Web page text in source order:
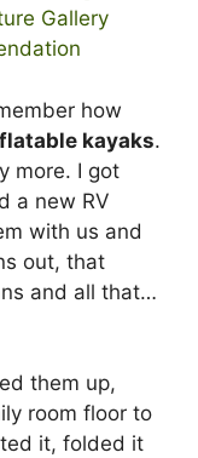
Gallery
how
kayaks.
more. I got
a new RV
with us and
out, that
and all that…
them up,
room floor to
it, folded it